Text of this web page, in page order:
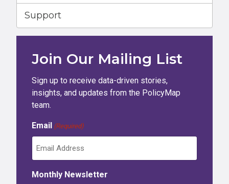
Support
Join Our Mailing List
Sign up to receive data-driven stories,
insights, and updates from the PolicyMap
team.
Email (Required)
Monthly Newsletter